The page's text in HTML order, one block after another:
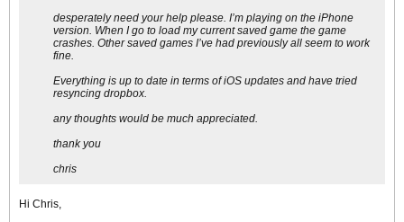
desperately need your help please. I’m playing on the iPhone
version. When I go to load my current saved game the game
crashes. Other saved games I’ve had previously all seem to work
fine.
Everything is up to date in terms of iOS updates and have tried
resyncing dropbox.
any thoughts would be much appreciated.
thank you
chris
Hi Chris,